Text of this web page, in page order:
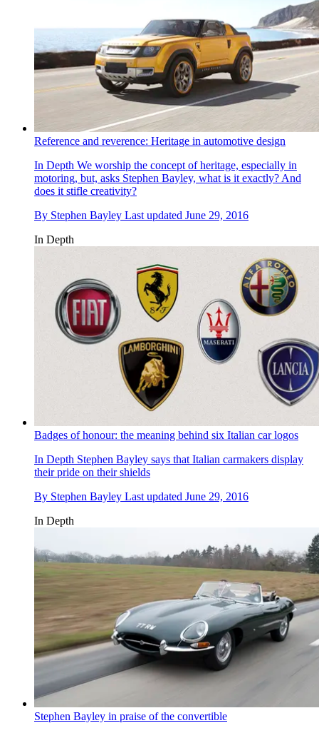
Reference and reverence: Heritage in automotive design
In Depth We worship the concept of heritage, especially in
motoring, but, asks Stephen Bayley, what is it exactly? And
does it stifle creativity?
By Stephen Bayley Last updated June 29, 2016
In Depth
Badges of honour: the meaning behind six Italian car logos
In Depth Stephen Bayley says that Italian carmakers display
their pride on their shields
By Stephen Bayley Last updated June 29, 2016
In Depth
Stephen Bayley in praise of the convertible